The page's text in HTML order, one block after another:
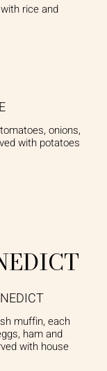
rice and
onions,
with potatoes
muffin, each
ham and
with house